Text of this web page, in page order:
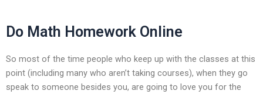
Do Math Homework Online
So most of the time people who keep up with the classes at this
point (including many who aren’t taking courses), when they go
speak to someone besides you, are going to love you for the